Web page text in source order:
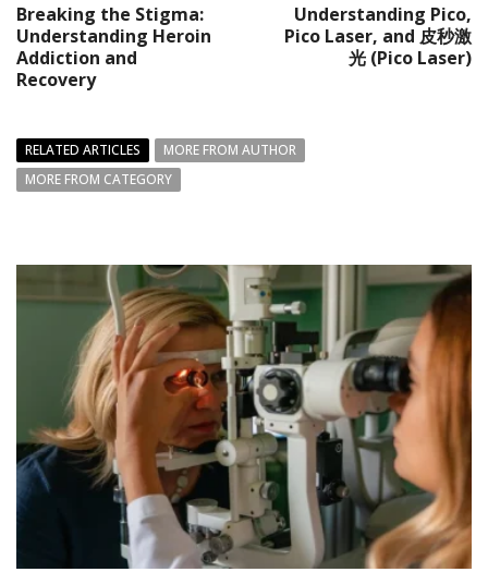
Breaking the Stigma:
Understanding Heroin
Addiction and
Recovery
Understanding Pico,
Pico Laser, and 皮秒激
光 (Pico Laser)
RELATED ARTICLES
MORE FROM AUTHOR
MORE FROM CATEGORY